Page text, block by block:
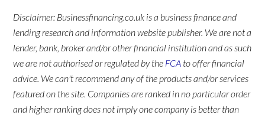
Disclaimer: Businessfinancing.co.uk is a business finance and
lending research and information website publisher. We are not a
lender, bank, broker and/or other financial institution and as such
we are not authorised or regulated by the FCA to offer financial
advice. We can't recommend any of the products and/or services
featured on the site. Companies are ranked in no particular order
and higher ranking does not imply one company is better than